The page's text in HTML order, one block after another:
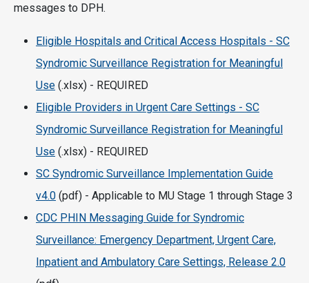
messages to DPH.
Eligible Hospitals and Critical Access Hospitals - SC
Syndromic Surveillance Registration for Meaningful
Use (.xlsx) - REQUIRED
Eligible Providers in Urgent Care Settings - SC
Syndromic Surveillance Registration for Meaningful
Use (.xlsx) - REQUIRED
SC Syndromic Surveillance Implementation Guide
v4.0 (pdf) - Applicable to MU Stage 1 through Stage 3
CDC PHIN Messaging Guide for Syndromic
Surveillance: Emergency Department, Urgent Care,
Inpatient and Ambulatory Care Settings, Release 2.0